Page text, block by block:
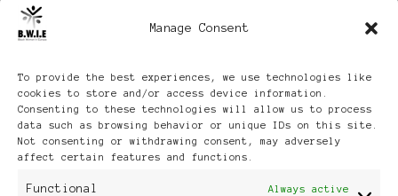
Manage Consent
To provide the best experiences, we use technologies like
cookies to store and/or access device information.
Consenting to these technologies will allow us to process
data such as browsing behavior or unique IDs on this site.
Not consenting or withdrawing consent, may adversely
affect certain features and functions.
Functional Always active
Publikationen: Black Women